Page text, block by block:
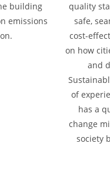
building
emissions
quality
safe,
cost-
on how
and
of
has a
change
society